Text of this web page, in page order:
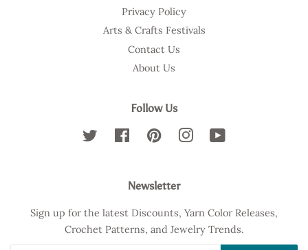
Privacy Policy
Arts & Crafts Festivals
Contact Us
About Us
Follow Us
Twitter FacebookPinterestInstagram
Newsletter
Sign up for the latest Discounts, Yarn Color Releases,
Crochet Patterns, and Jewelry Trends.